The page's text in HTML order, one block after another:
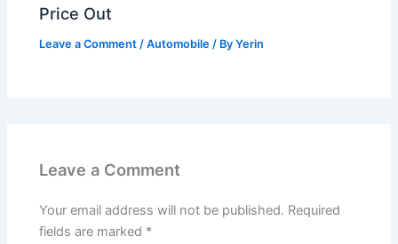
Price Out
Leave a Comment /Automobile / ByYerin
Leave a Comment
Your email address will not be published. Required
fields are marked *